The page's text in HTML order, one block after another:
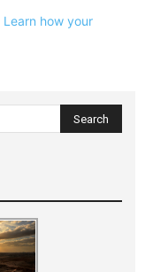
Learn how your